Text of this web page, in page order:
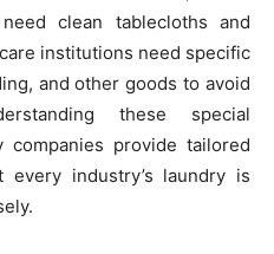
clean tablecloths and
institutions need specific
and other goods to avoid
these special
companies provide tailored
industry’s laundry is